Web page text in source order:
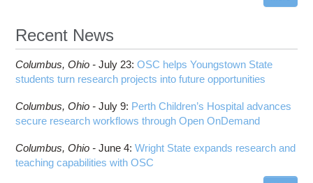
Recent News
Columbus, Ohio -July 23:OSC helps Youngstown State
students turn research projects into future opportunities
Columbus, Ohio -July 9: Perth Children’s Hospital advances
secure research workflows through Open OnDemand
Columbus, Ohio -June 4:Wright State expands research and
teaching capabilities with OSC